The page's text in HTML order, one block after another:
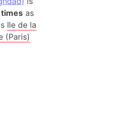
times as
Ile de la
(Paris)